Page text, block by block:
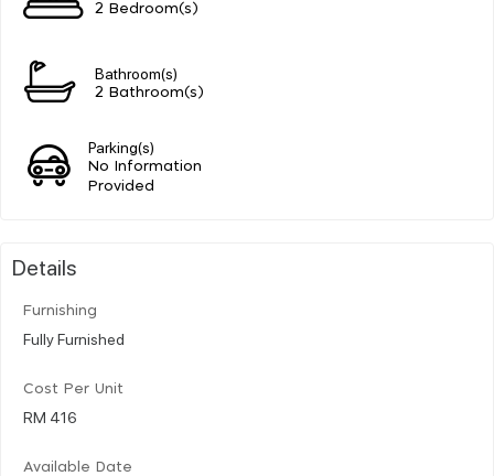
2 Bedroom(s)
Bathroom(s)
2 Bathroom(s)
Parking(s)
No Information
Provided
Details
Furnishing
Fully Furnished
Cost Per Unit
RM 416
Available Date